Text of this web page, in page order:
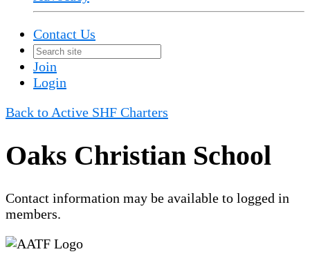
Contact Us
Join
Login
Back to Active SHF Charters
Oaks Christian School
Contact information may be available to logged in
members.